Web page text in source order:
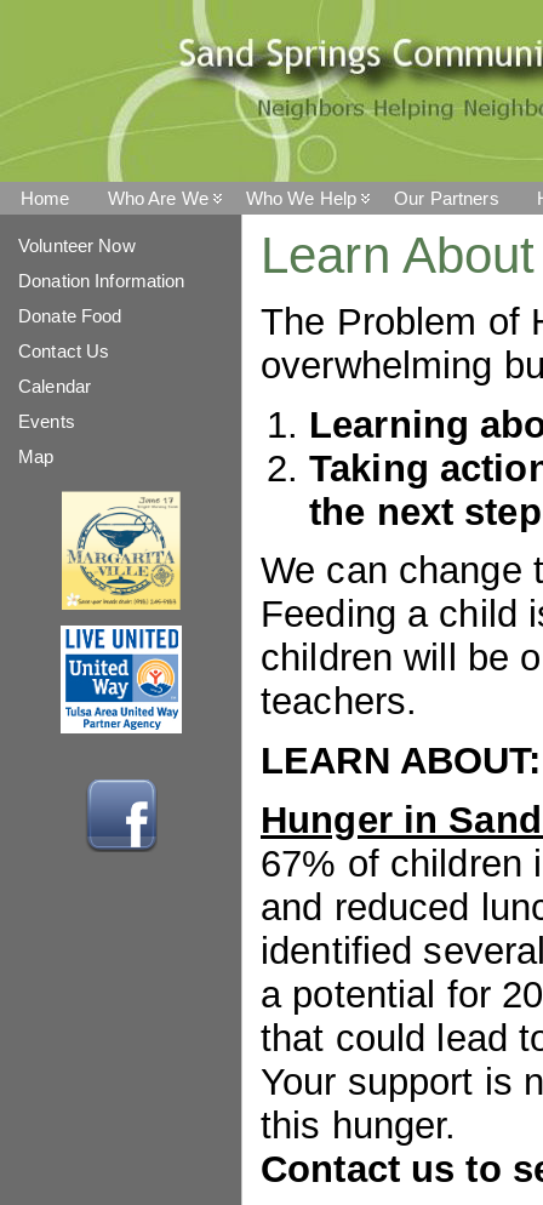
Home Who Are We Who We Help Our Partners
Volunteer Now
Donation Information
Donate Food
Contact Us
Calendar
Events
Map
Learn
The Problem of
overwhelming
Learning
Taking
the next
We can change
Feeding a child
children will be
teachers.
LEARN ABOUT:
Hunger in
67% of children
and reduced
identified
a potential for
that could lead
Your support is
this hunger.
Contact us to